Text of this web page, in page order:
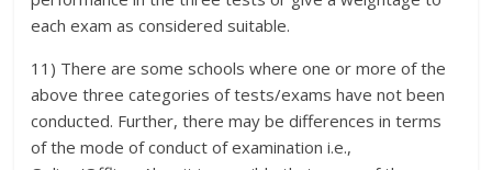
each exam as considered suitable.
11) There are some schools where one or more of the
above three categories of tests/exams have not been
conducted. Further, there may be differences in terms
of the mode of conduct of examination i.e.,